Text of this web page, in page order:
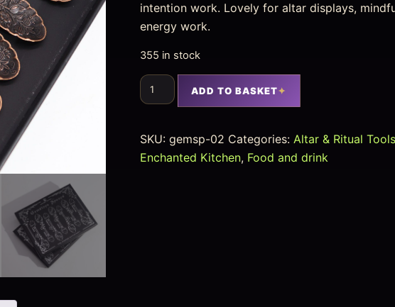
intention work. Lovely for altar displays,
energy work.
355 in stock
ADD TO BASKET
SKU:gemsp-02 Categories: Altar & Ritual Tools
Enchanted Kitchen, Food and drink